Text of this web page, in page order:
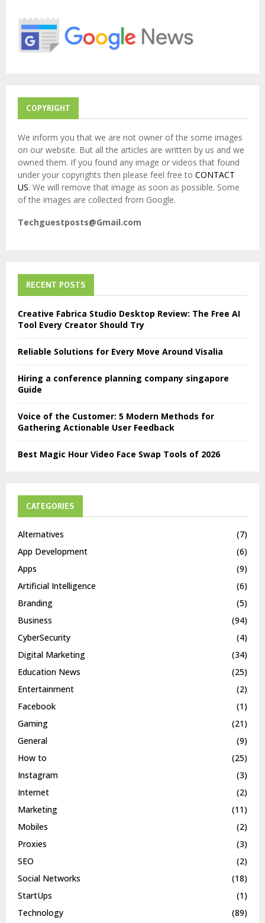
r
COPYRIGHT
We inform you that we are not owner of the some images
on our website. But all the articles are written by us and we
owned them. If you found any image or videos that found
under your copyrights then please feel free to CONTACT
US. We will remove that image as soon as possible. Some
of the images are collected from Google.
Techguestposts@Gmail.com
RECENT POSTS
Creative Fabrica Studio Desktop Review: The Free AI
Tool Every Creator Should Try
Reliable Solutions for Every Move Around Visalia
Hiring a conference planning company singapore
Guide
Voice of the Customer: 5 Modern Methods for
Gathering Actionable User Feedback
Best Magic Hour Video Face Swap Tools of 2026
CATEGORIES
Alternatives
(7)
App Development
(6)
Apps
(9)
Artificial Intelligence
(6)
Branding
(5)
Business
(94)
CyberSecurity
(4)
Digital Marketing
(34)
Education News
(25)
Entertainment
(2)
Facebook
(1)
Gaming
(21)
General
(9)
How to
(25)
Instagram
(3)
Internet
(2)
Marketing
(11)
Mobiles
(2)
Proxies
(3)
SEO
(2)
Social Networks
(18)
StartUps
(1)
Technology
(89)